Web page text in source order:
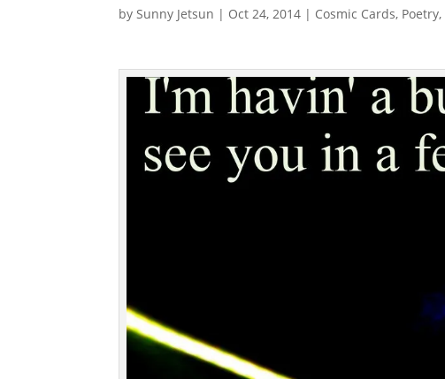
bySunny Jetsun | Oct 24, 2014 | Cosmic Cards, Poetry,